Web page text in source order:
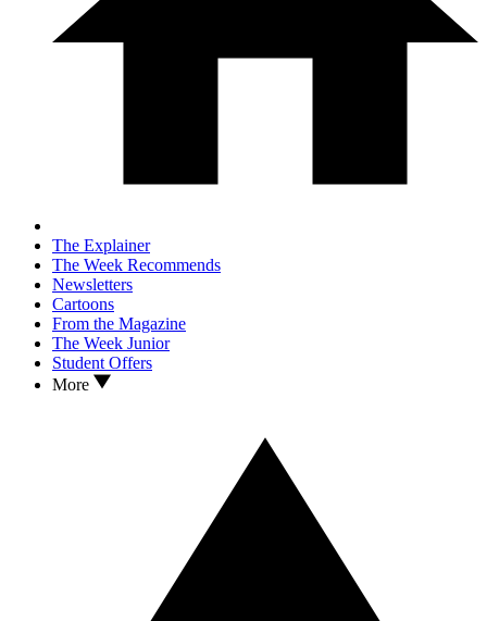
The Explainer
The Week Recommends
Newsletters
Cartoons
From the Magazine
The Week Junior
Student Offers
More